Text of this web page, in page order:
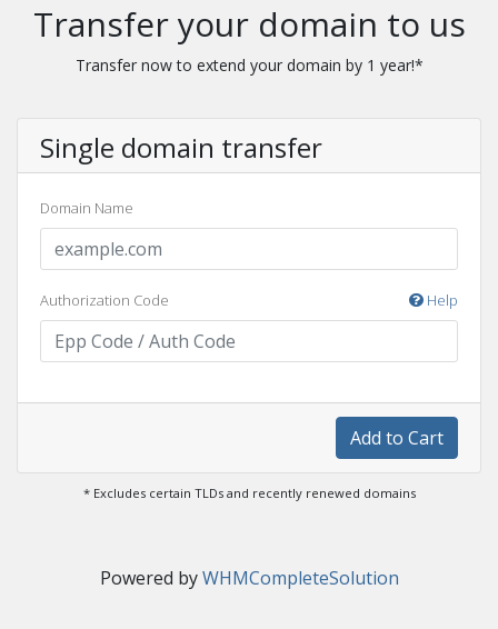
Transfer your domain to us
Transfer now to extend your domain by 1 year!*
Single domain transfer
Domain Name
Authorization Code Help
Add to Cart
* Excludes certain TLDs and recently renewed domains
Powered byWHMCompleteSolution